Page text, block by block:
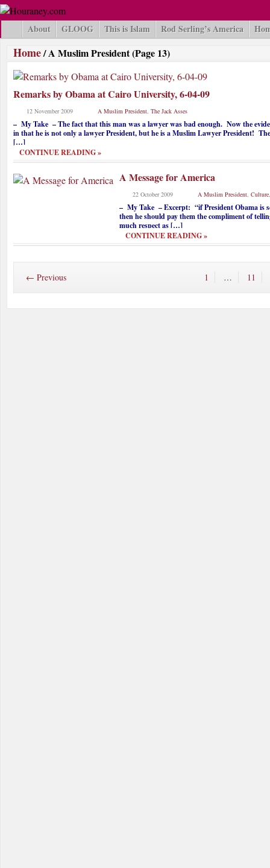
About GLOOG This is Islam Rod Serling’s America
Home/A Muslim President(Page 13)
Remarks by Obama at Cairo University, 6-04-09
12 November 2009 A Muslim President, The Jack Asses
– My Take – The fact that this man was a lawyer was bad enough. Now the
in that he is not only a lawyer President, but he is a Muslim Lawyer President!
[…]
CONTINUE READING »
A Message for America
22 October 2009 A Muslim President, Culture
– My Take – Excerpt: “if President Obama is
then he should pay them the compliment of
much respect as […]
CONTINUE READING »
← Previous 1 … 11